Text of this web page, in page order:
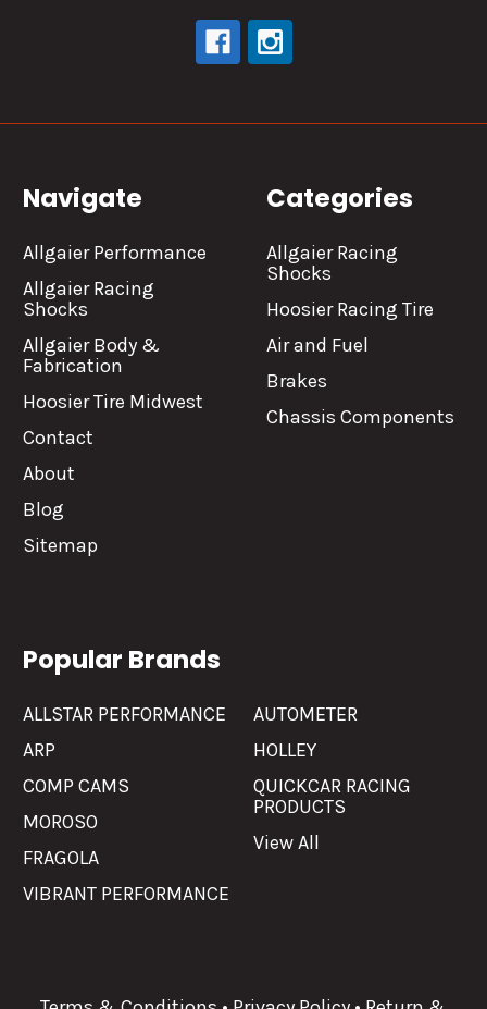
Navigate
Allgaier Performance
Allgaier Racing
Shocks
Allgaier Body &
Fabrication
Hoosier Tire Midwest
Contact
About
Blog
Sitemap
Categories
Allgaier Racing
Shocks
Hoosier Racing Tire
Air and Fuel
Brakes
Chassis Components
Popular Brands
ALLSTAR PERFORMANCE
ARP
COMP CAMS
MOROSO
FRAGOLA
VIBRANT PERFORMANCE
AUTOMETER
HOLLEY
QUICKCAR RACING
PRODUCTS
View All